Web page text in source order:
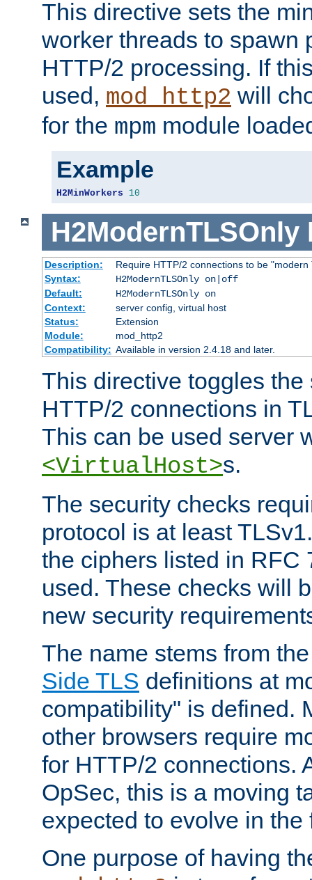
This directive sets the
worker threads to spawn
HTTP/2 processing. If
used, mod_http2 will
for the mpm module
Example
H2MinWorkers 10
H2ModernTLSOnly
Description:
Require HTTP/2 connections to be "modern
Syntax:
H2ModernTLSOnly on|off
Default:
H2ModernTLSOnly on
Context:
server config, virtual host
Status:
Extension
Module:
mod_http2
Compatibility: Available in version 2.4.18 and later.
This directive toggles
HTTP/2 connections in
This can be used server
<VirtualHost>s.
The security checks
protocol is at least
the ciphers listed in RFC
used. These checks will
new security
The name stems from
Side TLS definitions at
compatibility" is defined.
other browsers require
for HTTP/2 connections.
OpSec, this is a moving
expected to evolve in the
One purpose of having